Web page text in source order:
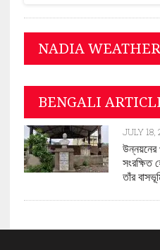
NADIA WEATHER
BENGALI
JULY 18,
উন্নয়নের
সংরক্ষিত
তাঁর